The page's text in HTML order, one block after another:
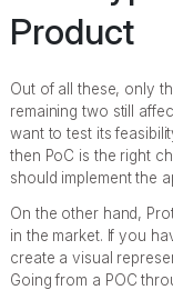
Product
Out of all these, only
remaining two still
want to test its
then PoC is the right
should implement the
On the other hand,
in the market. If you
create a visual
Going from a POC